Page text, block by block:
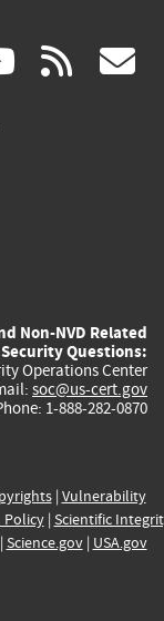
(link rss
Non-NVD Related
Questions:
Operations Center
soc@us-cert.gov
1-888-282-0870
| Vulnerability
| Scientific
Science.gov| USA.gov